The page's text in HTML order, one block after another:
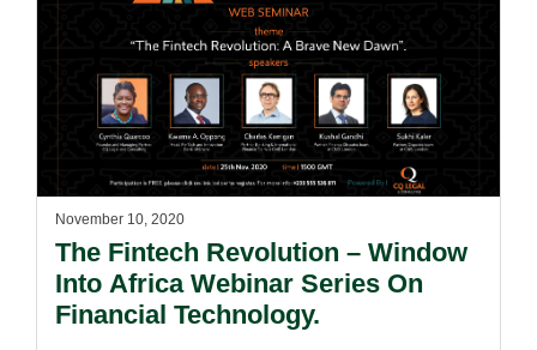
November 10, 2020
The Fintech Revolution – Window
Into Africa Webinar Series On
Financial Technology.